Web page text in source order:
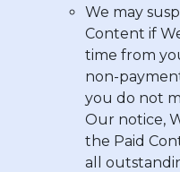
We may
Content if
time from
non-
you do not
Our notice,
the Paid
all